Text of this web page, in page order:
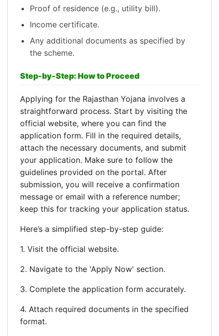
Proof of residence (e.g., utility bill).
Income certificate.
Any additional documents as specified by
the scheme.
Step-by-Step: How to Proceed
Applying for the Rajasthan Yojana involves a
straightforward process. Start by visiting the
official website, where you can find the
application form. Fill in the required details,
attach the necessary documents, and submit
your application. Make sure to follow the
guidelines provided on the portal. After
submission, you will receive a confirmation
message or email with a reference number;
keep this for tracking your application status.
Here’s a simplified step-by-step guide:
1. Visit the official website.
2. Navigate to the 'Apply Now' section.
3. Complete the application form accurately.
4. Attach required documents in the specified
format.